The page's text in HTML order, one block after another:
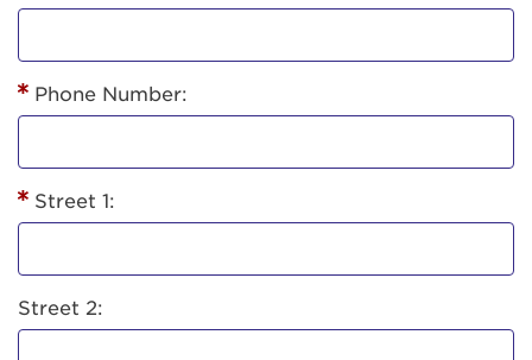
Phone Number:
Street 1:
Street 2: